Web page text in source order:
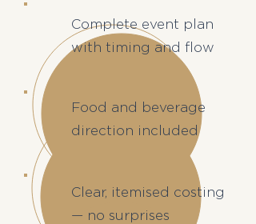
Complete event plan
with timing and flow
Food and beverage
direction included
Clear, itemised costing
— no surprises